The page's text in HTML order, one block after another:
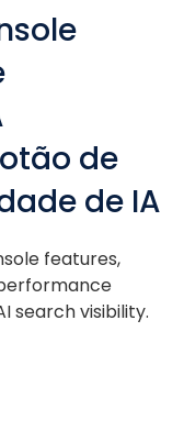
de
de IA
features,
search visibility.